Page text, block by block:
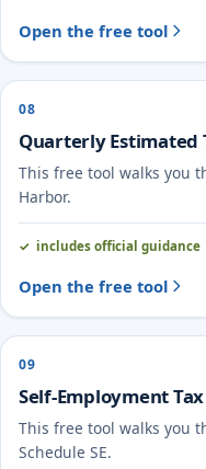
Open the free tool
08
Quarterly Estimated
This free tool walks you
Harbor.
includes official guidance
Open the free tool
09
Self-Employment
This free tool walks you
Schedule SE.